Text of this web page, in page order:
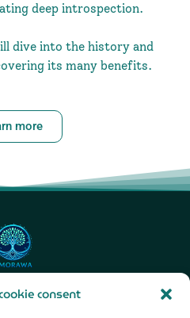
consent
deep introspection.
dive into the history and
its many benefits.
more